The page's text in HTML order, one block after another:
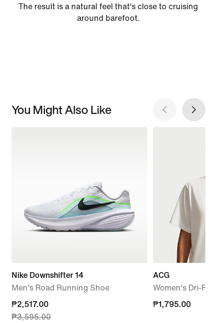
The result is a natural feel that's close to cruising
around barefoot.
You Might Also Like
Nike Downshifter 14
Men's Road Running Shoe
current
price
₱2,517.00
₱3,595.00
ACG
Women's Dri-FIT
₱1,795.00
₱1,795.00